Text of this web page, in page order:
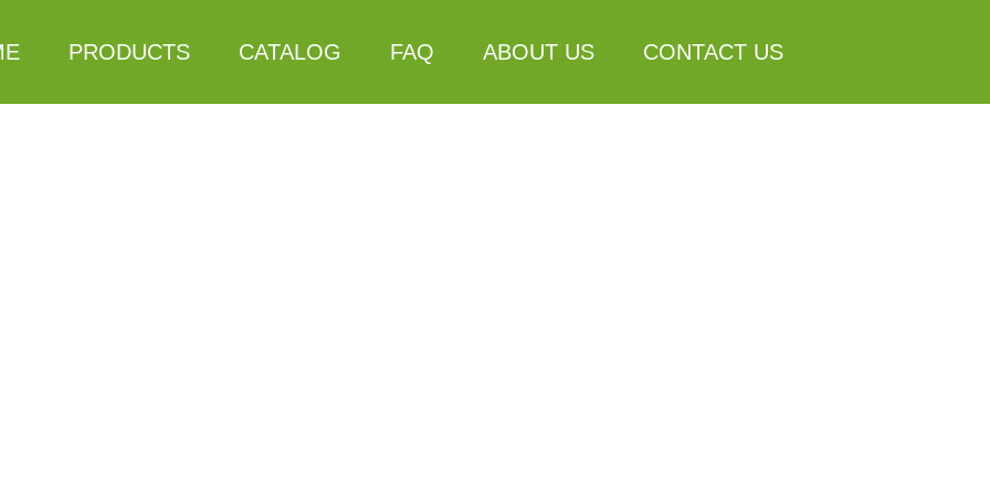
PRODUCTS CATALOG FAQ ABOUT US CONTACT US